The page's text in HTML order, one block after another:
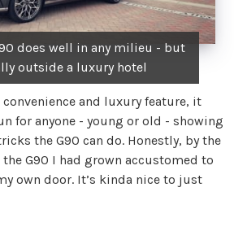
does well in any milieu - but
outside a luxury hotel
and luxury feature, it
for anyone - young or old - showing
the G90 can do. Honestly, by the
G90 I had grown accustomed to
own door. It’s kinda nice to just